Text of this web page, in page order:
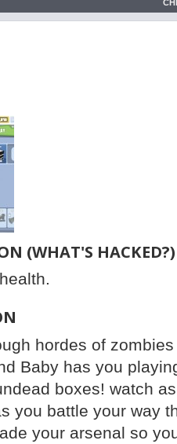
(WHAT'S HACKED?)
hordes of
Baby has you
boxes! watch
you battle your way
your arsenal so